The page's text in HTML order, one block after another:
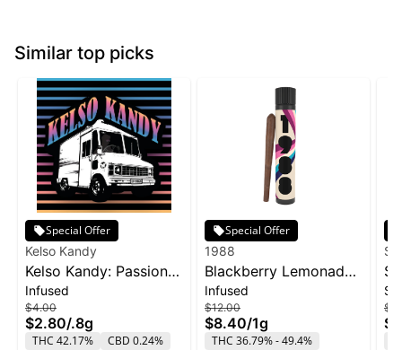
Similar top picks
Special Offer
Kelso Kandy
Kelso Kandy: Passion
Fruit - Flavored IPR
0.8g
Infused
$4.00
$2.80/.8g
THC 42.17% CBD 0.24%
Special Offer
1988
Blackberry Lemonade
Infused Blunt | 1g
Infused
$12.00
$8.40/1g
THC 36.79% - 49.4%